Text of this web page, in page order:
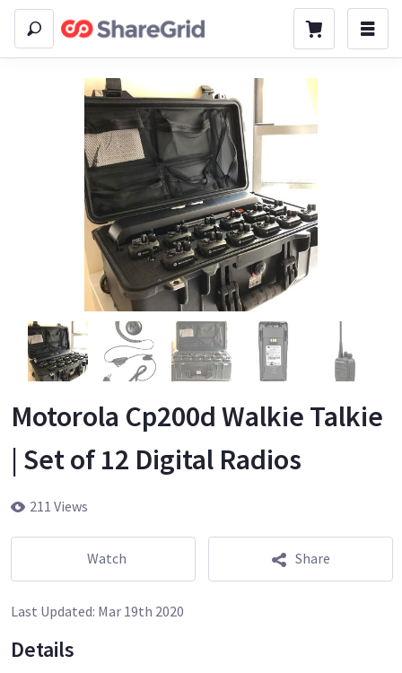
Motorola Cp200d Walkie Talkie
| Set of 12 Digital Radios
211 Views
Watch Share
Last Updated: Mar 19th 2020
Details